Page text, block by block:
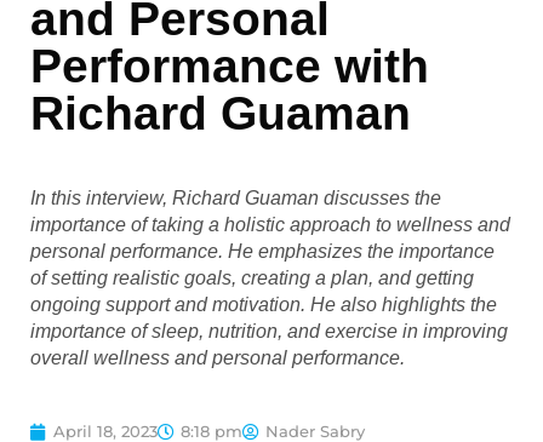
and Personal
Performance with
Richard Guaman
In this interview, Richard Guaman discusses the
importance of taking a holistic approach to wellness and
personal performance. He emphasizes the importance
of setting realistic goals, creating a plan, and getting
ongoing support and motivation. He also highlights the
importance of sleep, nutrition, and exercise in improving
overall wellness and personal performance.
April 18, 2023 8:18 pm Nader Sabry